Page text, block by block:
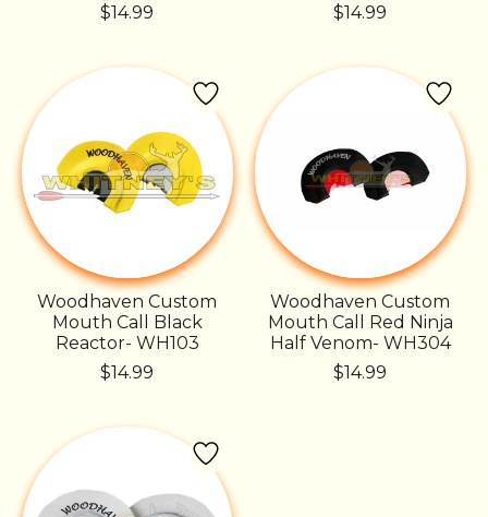
$14.99
$14.99
Woodhaven Custom
Mouth Call Black
Reactor- WH103
$14.99
Woodhaven Custom
Mouth Call Red Ninja
Half Venom- WH304
$14.99